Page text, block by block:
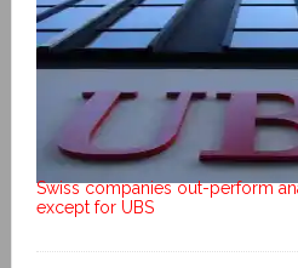
Swiss companies out-perform
except for UBS